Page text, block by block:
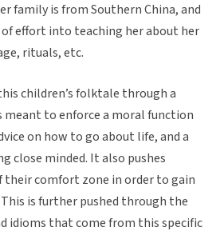
family is from Southern China, and
effort into teaching her about her
rituals, etc.
children’s folktale through a
to enforce a moral function
on how to go about life, and a
close minded. It also pushes
comfort zone in order to gain
is further pushed through the
idioms that come from this specific